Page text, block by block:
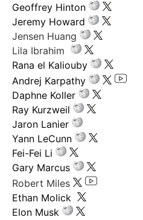
Geoffrey Hinton
Jeremy Howard
Jensen Huang
Lila Ibrahim
Rana el Kaliouby
Andrej Karpathy
Daphne Koller
Ray Kurzweil
Jaron Lanier
Yann LeCunn
Fei-Fei Li
Gary Marcus
Robert Miles
Ethan Molick
Elon Musk